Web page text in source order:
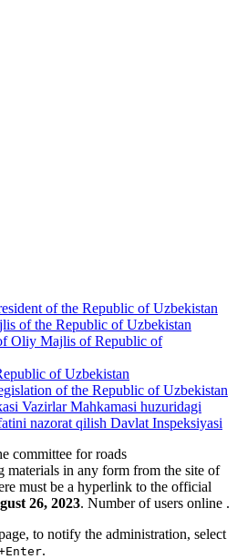
of the Republic of Uzbekistan
of the Republic of Uzbekistan
Oliy Majlis of Republic of
of Uzbekistan
of the Republic of Uzbekistan
Vazirlar Mahkamasi huzuridagi
nazorat qilish Davlat Inspeksiyasi
committee for roads
in any form from the site of
must be a hyperlink to the official
26, 2023. Number of users online .
to notify the administration, select
.